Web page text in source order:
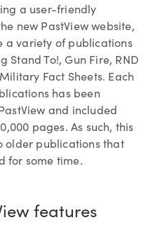
a user-friendly
new PastView website,
a variety of publications
To!, Gun Fire, RND
Fact Sheets. Each
has been
and included
pages. As such, this
older publications that
for some time.
features